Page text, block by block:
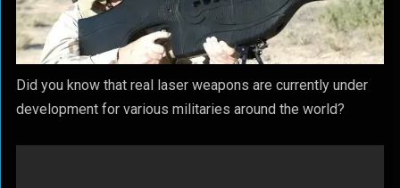
Did you know that real laser weapons are currently under
development for various militaries around the world?